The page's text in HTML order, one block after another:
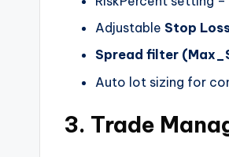
Adjustable Stop
Spread filter
Auto lot sizing for
3. Trade